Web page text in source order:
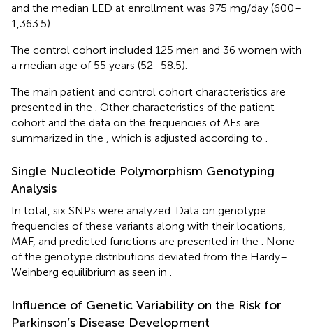
and the median LED at enrollment was 975 mg/day (600–
1,363.5).
The control cohort included 125 men and 36 women with
a median age of 55 years (52–58.5).
The main patient and control cohort characteristics are
presented in the
. Other characteristics of the patient
cohort and the data on the frequencies of AEs are
summarized in the
, which is adjusted according to
Single Nucleotide Polymorphism Genotyping
Analysis
In total, six SNPs were analyzed. Data on genotype
frequencies of these variants along with their locations,
MAF, and predicted functions are presented in the
. None
of the genotype distributions deviated from the Hardy–
Weinberg equilibrium as seen in
Influence of Genetic Variability on the Risk for
Parkinson’s Disease Development